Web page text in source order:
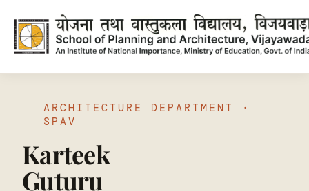
ARCHITECTURE DEPARTMENT ·
SPAV
Karteek
Guturu